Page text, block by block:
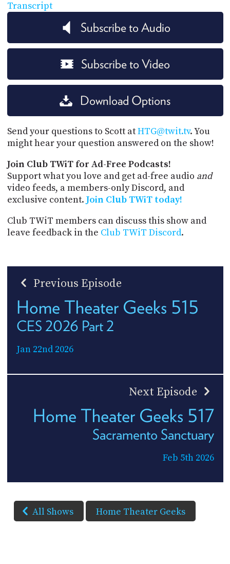
Transcript
Subscribe to Audio
Subscribe to Video
Download Options
Send your questions to Scott atHTG@twit.tv. You
might hear your question answered on the show!
Join Club TWiT for Ad-Free Podcasts!
Support what you love and get ad-free audio and
video feeds, a members-only Discord, and
exclusive content. Join Club TWiT today!
Club TWiT members can discuss this show and
leave feedback in the Club TWiT Discord.
Previous Episode
Home Theater Geeks 515
CES 2026 Part 2
Jan 22nd 2026
Next Episode
Home Theater Geeks 517
Sacramento Sanctuary
Feb 5th 2026
All Shows Home Theater Geeks